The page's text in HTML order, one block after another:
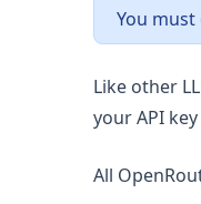
You
Like other
your API
All